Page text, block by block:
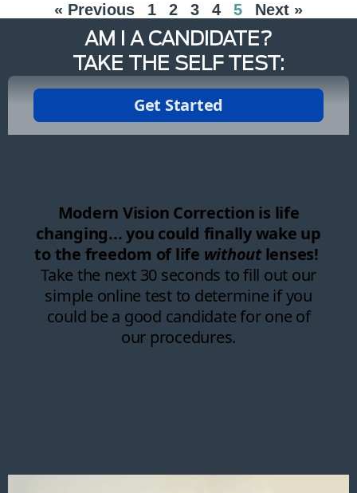
« Previous 1 2 3 4 5 Next »
AM I A CANDIDATE?
TAKE THE SELF TEST: